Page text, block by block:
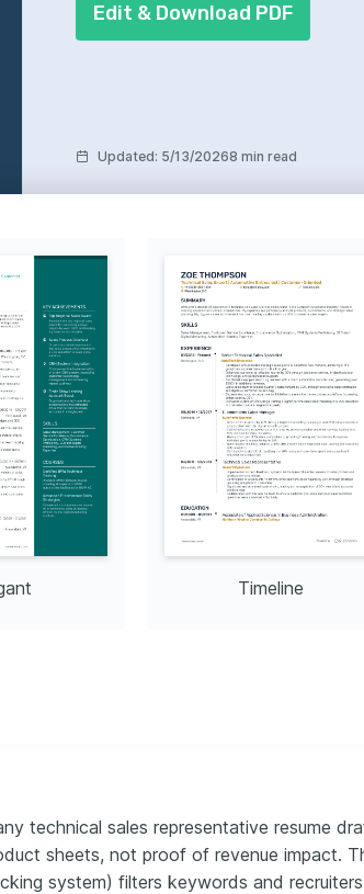
Edit & Download PDF
Updated: 5/13/20268 min read
Timeline
technical sales representative resume
sheets, not proof of revenue impact.
system) filters keywords and